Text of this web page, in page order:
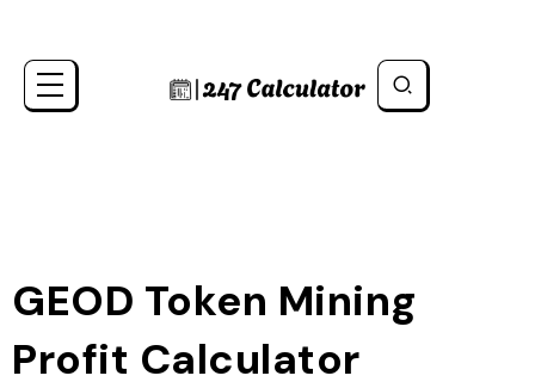
GEOD Token Mining
Profit Calculator